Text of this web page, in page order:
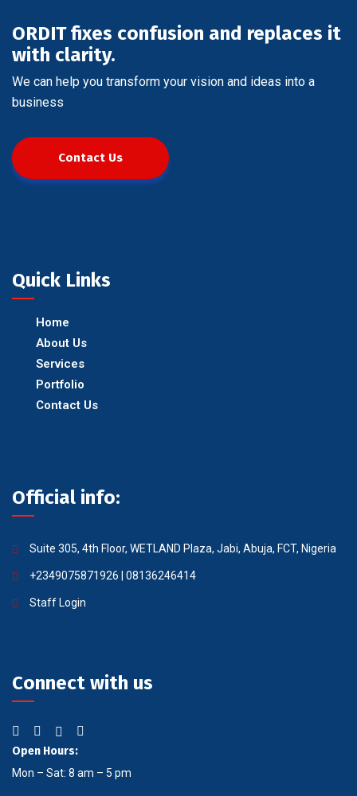
ORDIT fixes confusion and replaces it
with clarity.
We can help you transform your vision and ideas into a
business
Contact Us
Quick Links
Home
About Us
Services
Portfolio
Contact Us
Official info:
Suite 305, 4th Floor, WETLAND Plaza, Jabi, Abuja, FCT, Nigeria
+2349075871926 | 08136246414
Staff Login
Connect with us
Open Hours:
Mon – Sat: 8 am – 5 pm